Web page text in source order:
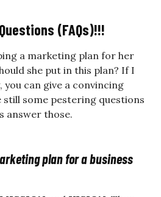
(FAQs)!!!
a marketing plan for her
she put in this plan? If I
you can give a convincing
still some pestering questions
answer those.
plan for a business